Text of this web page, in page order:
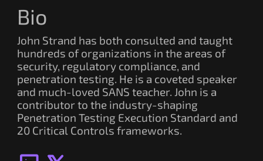
Bio
John Strand has both consulted and taught
hundreds of organizations in the areas of
security, regulatory compliance, and
penetration testing. He is a coveted speaker
and much-loved SANS teacher. John is a
contributor to the industry-shaping
Penetration Testing Execution Standard and
20 Critical Controls frameworks.